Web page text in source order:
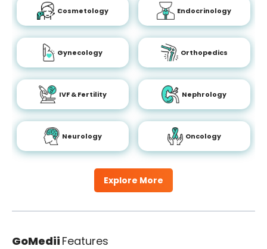
Explore More
Cosmetology Endocrinology
Gynecology Orthopedics
IVF & Fertility Nephrology
Neurology Oncology
GoMedii Features